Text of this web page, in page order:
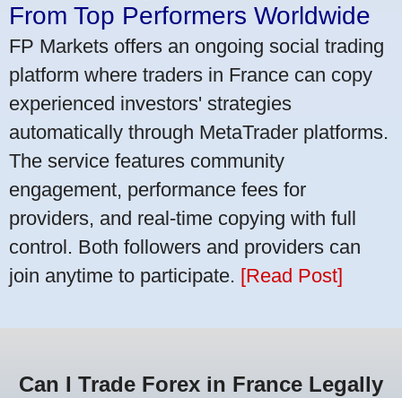
From Top Performers Worldwide
FP Markets offers an ongoing social trading
platform where traders in France can copy
experienced investors' strategies
automatically through MetaTrader platforms.
The service features community
engagement, performance fees for
providers, and real-time copying with full
control. Both followers and providers can
join anytime to participate. [Read Post]
Can I Trade Forex in France Legally